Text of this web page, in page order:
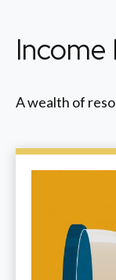
Income
A wealth of